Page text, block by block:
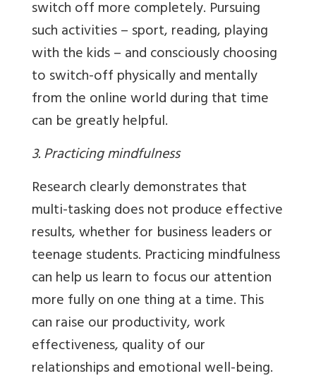
switch off more completely. Pursuing
such activities – sport, reading, playing
with the kids – and consciously choosing
to switch-off physically and mentally
from the online world during that time
can be greatly helpful.
3. Practicing mindfulness
Research clearly demonstrates that
multi-tasking does not produce effective
results, whether for business leaders or
teenage students. Practicing mindfulness
can help us learn to focus our attention
more fully on one thing at a time. This
can raise our productivity, work
effectiveness, quality of our
relationships and emotional well-being.